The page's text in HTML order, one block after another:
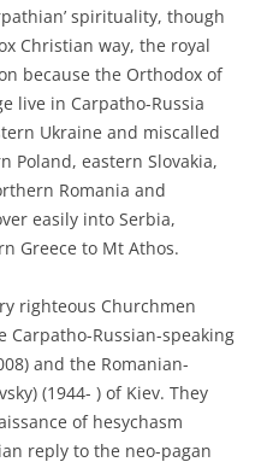
spirituality, though
Christian way, the royal
because the Orthodox of
live in Carpatho-Russia
Ukraine and miscalled
Poland, eastern Slovakia,
Romania and
easily into Serbia,
Greece to Mt Athos.
righteous Churchmen
Carpatho-Russian-speaking
and the Romanian-
(1944- ) of Kiev. They
of hesychasm
reply to the neo-pagan